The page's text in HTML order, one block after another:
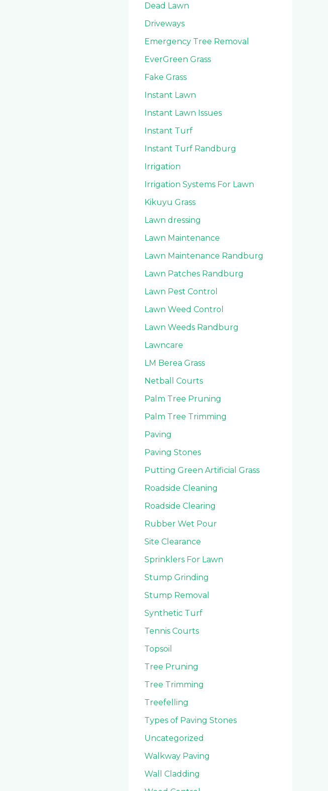
Dead Lawn
Driveways
Emergency Tree Removal
EverGreen Grass
Fake Grass
Instant Lawn
Instant Lawn Issues
Instant Turf
Instant Turf Randburg
Irrigation
Irrigation Systems For Lawn
Kikuyu Grass
Lawn dressing
Lawn Maintenance
Lawn Maintenance Randburg
Lawn Patches Randburg
Lawn Pest Control
Lawn Weed Control
Lawn Weeds Randburg
Lawncare
LM Berea Grass
Netball Courts
Palm Tree Pruning
Palm Tree Trimming
Paving
Paving Stones
Putting Green Artificial Grass
Roadside Cleaning
Roadside Clearing
Rubber Wet Pour
Site Clearance
Sprinklers For Lawn
Stump Grinding
Stump Removal
Synthetic Turf
Tennis Courts
Topsoil
Tree Pruning
Tree Trimming
Treefelling
Types of Paving Stones
Uncategorized
Walkway Paving
Wall Cladding